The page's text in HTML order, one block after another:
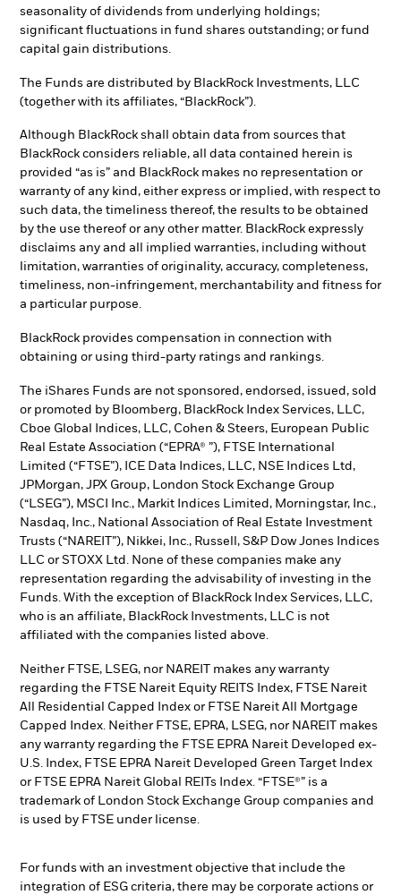
seasonality of dividends from underlying holdings;
significant fluctuations in fund shares outstanding; or fund
capital gain distributions.
The Funds are distributed by BlackRock Investments, LLC
(together with its affiliates, “BlackRock”).
Although BlackRock shall obtain data from sources that
BlackRock considers reliable, all data contained herein is
provided “as is” and BlackRock makes no representation or
warranty of any kind, either express or implied, with respect to
such data, the timeliness thereof, the results to be obtained
by the use thereof or any other matter. BlackRock expressly
disclaims any and all implied warranties, including without
limitation, warranties of originality, accuracy, completeness,
timeliness, non-infringement, merchantability and fitness for
a particular purpose.
BlackRock provides compensation in connection with
obtaining or using third-party ratings and rankings.
The iShares Funds are not sponsored, endorsed, issued, sold
or promoted by Bloomberg, BlackRock Index Services, LLC,
Cboe Global Indices, LLC, Cohen & Steers, European Public
Real Estate Association (“EPRA® ”), FTSE International
Limited (“FTSE”), ICE Data Indices, LLC, NSE Indices Ltd,
JPMorgan, JPX Group, London Stock Exchange Group
(“LSEG”), MSCI Inc., Markit Indices Limited, Morningstar, Inc.,
Nasdaq, Inc., National Association of Real Estate Investment
Trusts (“NAREIT”), Nikkei, Inc., Russell, S&P Dow Jones Indices
LLC or STOXX Ltd. None of these companies make any
representation regarding the advisability of investing in the
Funds. With the exception of BlackRock Index Services, LLC,
who is an affiliate, BlackRock Investments, LLC is not
affiliated with the companies listed above.
Neither FTSE, LSEG, nor NAREIT makes any warranty
regarding the FTSE Nareit Equity REITS Index, FTSE Nareit
All Residential Capped Index or FTSE Nareit All Mortgage
Capped Index. Neither FTSE, EPRA, LSEG, nor NAREIT makes
any warranty regarding the FTSE EPRA Nareit Developed ex-
U.S. Index, FTSE EPRA Nareit Developed Green Target Index
or FTSE EPRA Nareit Global REITs Index. “FTSE®” is a
trademark of London Stock Exchange Group companies and
is used by FTSE under license.
For funds with an investment objective that include the
integration of ESG criteria, there may be corporate actions or